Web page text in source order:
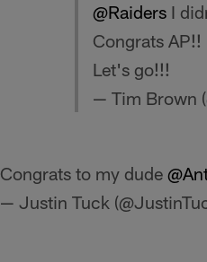
@Raiders I
Congrats AP!!
Let's go!!!
— Tim Brown
Congrats to my dude
— Justin Tuck